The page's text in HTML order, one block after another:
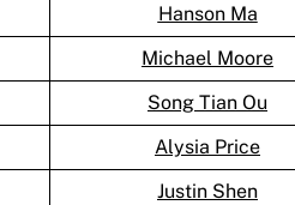
Hanson Ma
Michael Moore
Song Tian Ou
Alysia Price
Justin Shen